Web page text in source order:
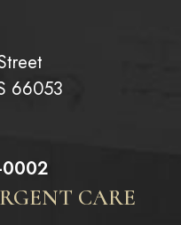
66053
0002
CARE